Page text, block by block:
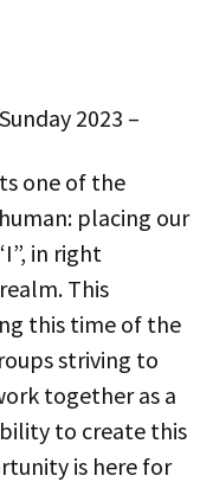
2023 –
one of the
placing our
in right
This
this time of the
striving to
together as a
to create this
is here for